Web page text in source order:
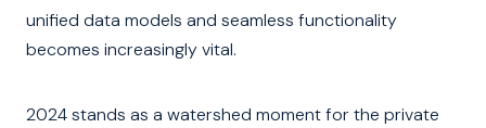
unified data models and seamless functionality
becomes increasingly vital.
2024 stands as a watershed moment for the private